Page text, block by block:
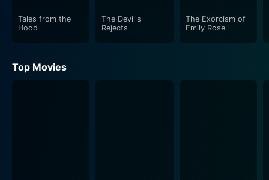
Tales from the
Hood
The Devil's
Rejects
The Exorcism of
Emily Rose
Top Movies